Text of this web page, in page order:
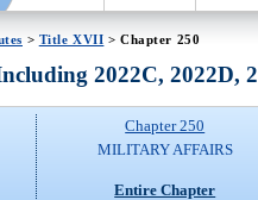
> Title XVII > Chapter 250
2022C, 2022D,
Chapter 250
MILITARY AFFAIRS
Entire Chapter